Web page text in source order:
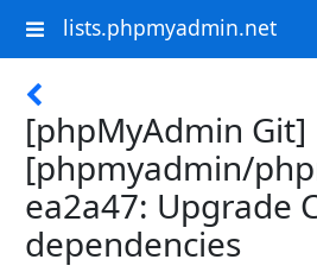
lists.phpmyadmin.net
[phpMyAdmin Git]
[phpmyadmin/
ea2a47: Upgrade
dependencies